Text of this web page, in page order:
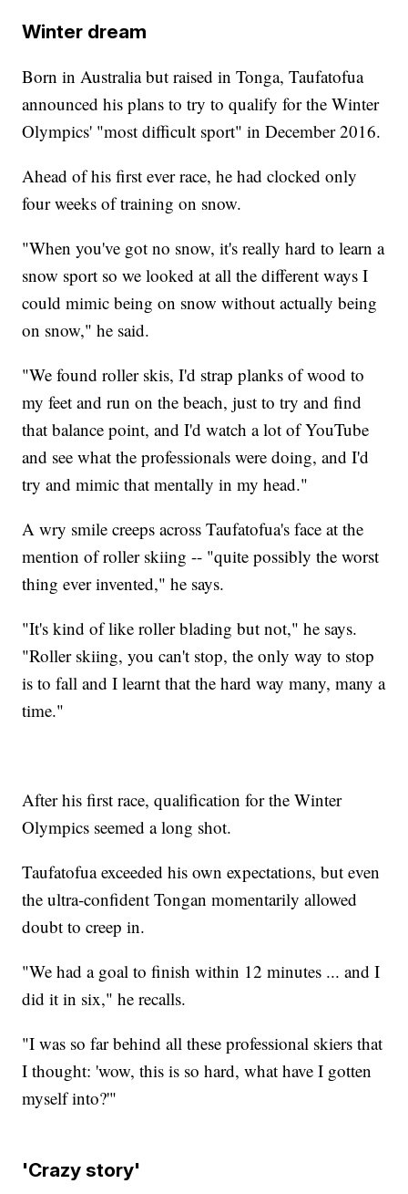
Winter dream
Born in Australia but raised in Tonga, Taufatofua
announced his plans to try to qualify for the Winter
Olympics' "most difficult sport" in December 2016.
Ahead of his first ever race, he had clocked only
four weeks of training on snow.
"When you've got no snow, it's really hard to learn a
snow sport so we looked at all the different ways I
could mimic being on snow without actually being
on snow," he said.
"We found roller skis, I'd strap planks of wood to
my feet and run on the beach, just to try and find
that balance point, and I'd watch a lot of YouTube
and see what the professionals were doing, and I'd
try and mimic that mentally in my head."
A wry smile creeps across Taufatofua's face at the
mention of roller skiing -- "quite possibly the worst
thing ever invented," he says.
"It's kind of like roller blading but not," he says.
"Roller skiing, you can't stop, the only way to stop
is to fall and I learnt that the hard way many, many a
time."
After his first race, qualification for the Winter
Olympics seemed a long shot.
Taufatofua exceeded his own expectations, but even
the ultra-confident Tongan momentarily allowed
doubt to creep in.
"We had a goal to finish within 12 minutes ... and I
did it in six," he recalls.
"I was so far behind all these professional skiers that
I thought: 'wow, this is so hard, what have I gotten
myself into?'"
'Crazy story'